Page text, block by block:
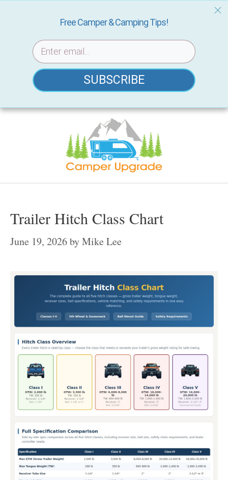
Skip
Trailer Hitch Class Chart
June 19, 2026byMike Lee
Free Camper & Camping Tips!
SUBSCRIBE